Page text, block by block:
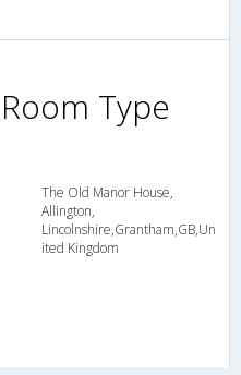
Type
The Old Manor House,
Allington,
Lincolnshire,Grantham,GB,Un
ited Kingdom